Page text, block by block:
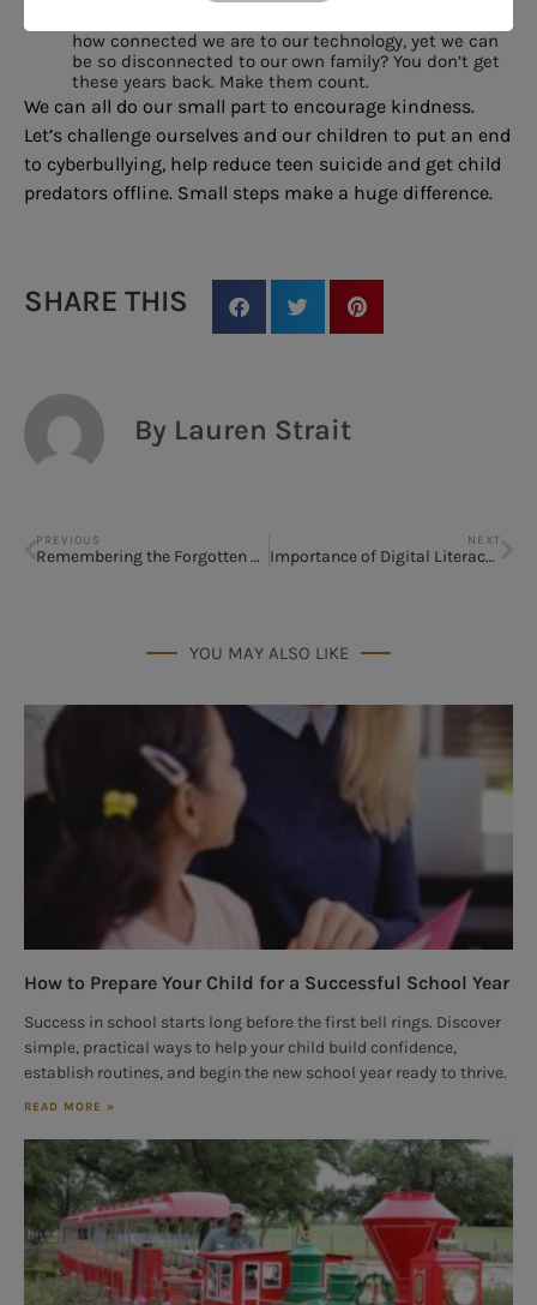
how connected we are to our technology, yet we can
be so disconnected to our own family? You don’t get
these years back. Make them count.
We can all do our small part to encourage kindness.
Let’s challenge ourselves and our children to put an end
to cyberbullying, help reduce teen suicide and get child
predators offline. Small steps make a huge difference.
SHARE THIS
By Lauren Strait
PREVIOUS
Remembering the Forgotten Valentine
NEXT
Importance of Digital Literacy Among Children
YOU MAY ALSO LIKE
How to Prepare Your Child for a Successful School Year
Success in school starts long before the first bell rings. Discover
simple, practical ways to help your child build confidence,
establish routines, and begin the new school year ready to thrive.
READ MORE »